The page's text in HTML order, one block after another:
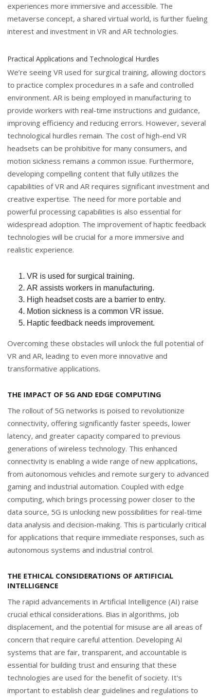
experiences more immersive and accessible. The
metaverse concept, a shared virtual world, is further fueling
interest and investment in VR and AR technologies.
Practical Applications and Technological Hurdles
We’re seeing VR used for surgical training, allowing doctors
to practice complex procedures in a safe and controlled
environment. AR is being employed in manufacturing to
provide workers with real-time instructions and guidance,
improving efficiency and reducing errors. However, several
technological hurdles remain. The cost of high-end VR
headsets can be prohibitive for many consumers, and
motion sickness remains a common issue. Furthermore,
developing compelling content that fully utilizes the
capabilities of VR and AR requires significant investment and
creative expertise. The need for more portable and
powerful processing capabilities is also essential for
widespread adoption. The improvement of haptic feedback
technologies will be crucial for a more immersive and
realistic experience.
VR is used for surgical training.
AR assists workers in manufacturing.
High headset costs are a barrier to entry.
Motion sickness is a common VR issue.
Haptic feedback needs improvement.
Overcoming these obstacles will unlock the full potential of
VR and AR, leading to even more innovative and
transformative applications.
THE IMPACT OF 5G AND EDGE COMPUTING
The rollout of 5G networks is poised to revolutionize
connectivity, offering significantly faster speeds, lower
latency, and greater capacity compared to previous
generations of wireless technology. This enhanced
connectivity is enabling a wide range of new applications,
from autonomous vehicles and remote surgery to advanced
gaming and industrial automation. Coupled with edge
computing, which brings processing power closer to the
data source, 5G is unlocking new possibilities for real-time
data analysis and decision-making. This is particularly critical
for applications that require immediate responses, such as
autonomous systems and industrial control.
THE ETHICAL CONSIDERATIONS OF ARTIFICIAL
INTELLIGENCE
The rapid advancements in Artificial Intelligence (AI) raise
crucial ethical considerations. Bias in algorithms, job
displacement, and the potential for misuse are all areas of
concern that require careful attention. Developing AI
systems that are fair, transparent, and accountable is
essential for building trust and ensuring that these
technologies are used for the benefit of society. It's
important to establish clear guidelines and regulations to